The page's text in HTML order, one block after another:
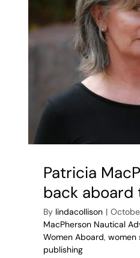
Patricia
back aboard
By lindacollison |
MacPherson Nautical
Women Aboard, women
publishing